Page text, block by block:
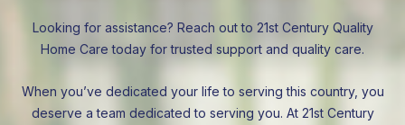
Looking for assistance? Reach out to 21st Century Quality
Home Care today for trusted support and quality care.
When you’ve dedicated your life to serving this country, you
deserve a team dedicated to serving you. At 21st Century